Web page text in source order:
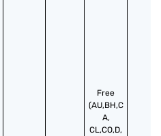
Free
(AU,BH,C
A,
CL,CO,D,